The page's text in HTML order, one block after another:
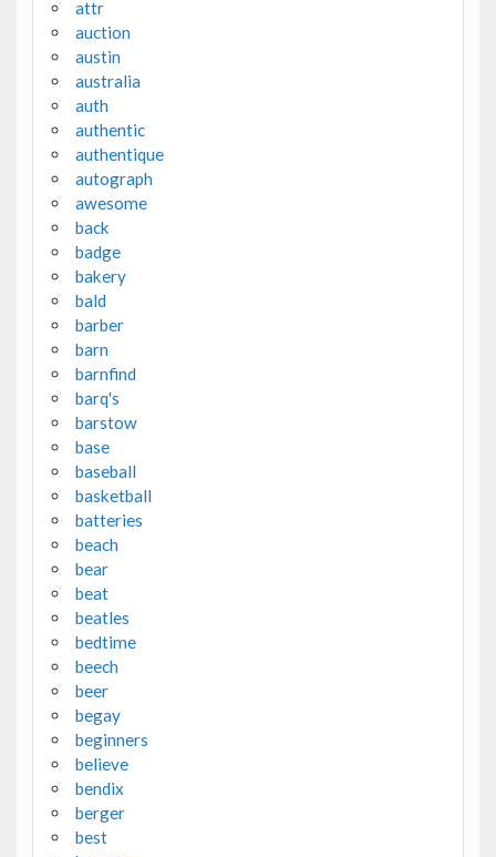
attr
auction
austin
australia
auth
authentic
authentique
autograph
awesome
back
badge
bakery
bald
barber
barn
barnfind
barq's
barstow
base
baseball
basketball
batteries
beach
bear
beat
beatles
bedtime
beech
beer
begay
beginners
believe
bendix
berger
best